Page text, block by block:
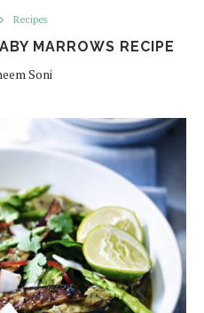
Recipes
MARROWS RECIPE
Soni